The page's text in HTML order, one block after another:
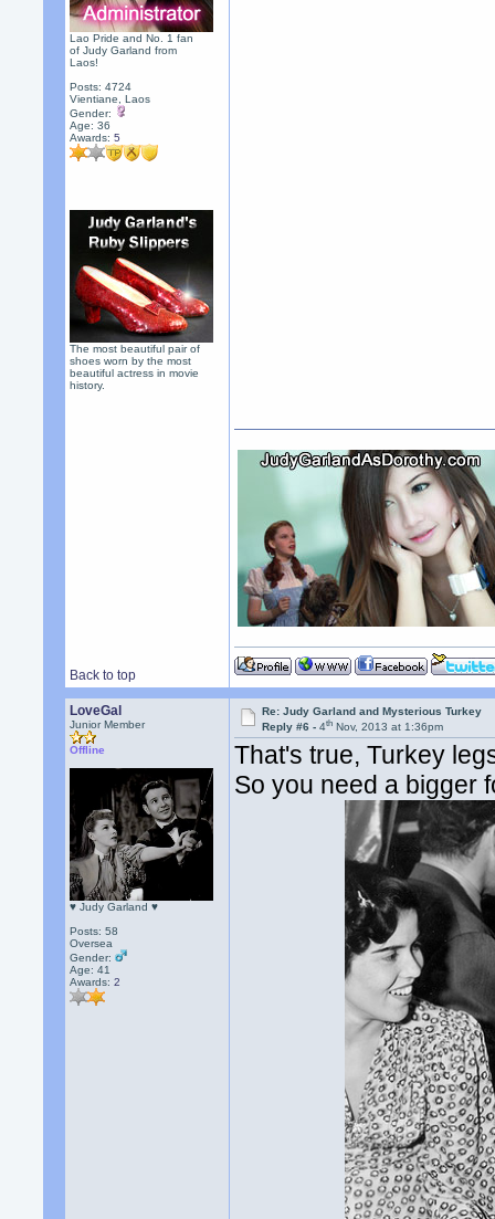
Lao Pride and No. 1 fan
of Judy Garland from
Laos!
Posts: 4724
Vientiane, Laos
Gender:
Age: 36
Awards:5
The most beautiful pair of
shoes worn by the most
beautiful actress in movie
history.
Back to top
LoveGal
Junior Member
Offline
♥ Judy Garland ♥
Posts: 58
Oversea
Gender:
Age: 41
Awards:2
Re: Judy Garland and Mysterious Turkey
Reply #6 -4th Nov, 2013 at 1:36pm
That's true, Turkey
So you need a bigger